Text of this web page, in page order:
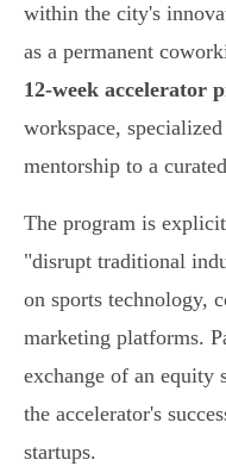
within the city's
as a permanent
12-week accelerator
workspace,
mentorship to a
The program is
"disrupt traditional
on sports technology,
marketing platforms.
exchange of an equity
the accelerator's
startups.